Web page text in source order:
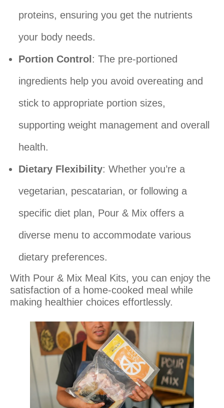
proteins, ensuring you get the nutrients
your body needs.
Portion Control: The pre-portioned
ingredients help you avoid overeating and
stick to appropriate portion sizes,
supporting weight management and overall
health.
Dietary Flexibility: Whether you’re a
vegetarian, pescatarian, or following a
specific diet plan, Pour & Mix offers a
diverse menu to accommodate various
dietary preferences.
With Pour & Mix Meal Kits, you can enjoy the
satisfaction of a home-cooked meal while
making healthier choices effortlessly.